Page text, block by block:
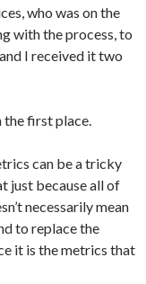
who was on the
with the process, to
I received it two
the first place.
can be a tricky
just because all of
necessarily mean
to replace the
it is the metrics that